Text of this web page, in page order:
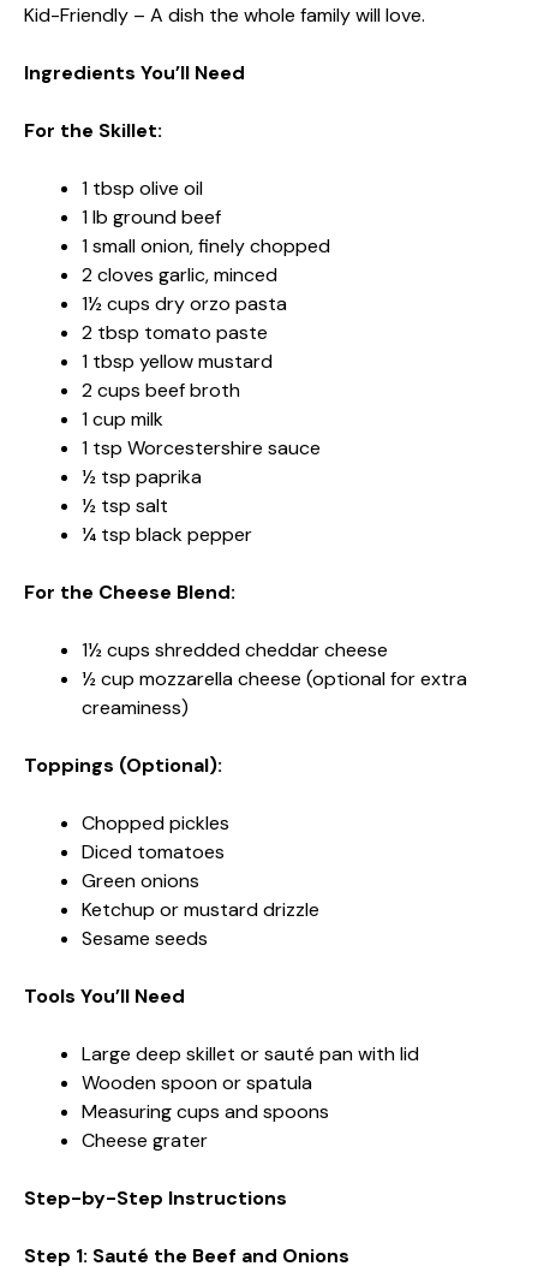
Kid-Friendly – A dish the whole family will love.
Ingredients You’ll Need
For the Skillet:
1 tbsp olive oil
1 lb ground beef
1 small onion, finely chopped
2 cloves garlic, minced
1½ cups dry orzo pasta
2 tbsp tomato paste
1 tbsp yellow mustard
2 cups beef broth
1 cup milk
1 tsp Worcestershire sauce
½ tsp paprika
½ tsp salt
¼ tsp black pepper
For the Cheese Blend:
1½ cups shredded cheddar cheese
½ cup mozzarella cheese (optional for extra
creaminess)
Toppings (Optional):
Chopped pickles
Diced tomatoes
Green onions
Ketchup or mustard drizzle
Sesame seeds
Tools You’ll Need
Large deep skillet or sauté pan with lid
Wooden spoon or spatula
Measuring cups and spoons
Cheese grater
Step-by-Step Instructions
Step 1: Sauté the Beef and Onions